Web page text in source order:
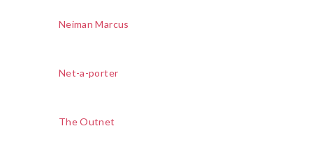
Neiman Marcus
Net-a-porter
The Outnet